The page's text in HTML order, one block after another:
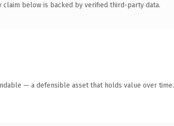
claim below is backed by verified third-party data.
— a defensible asset that holds value over time.